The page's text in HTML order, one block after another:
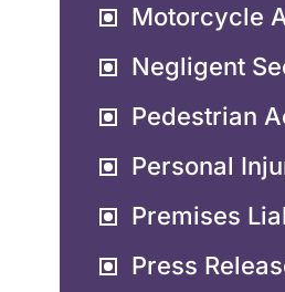
Motorcycle
Negligent
Pedestrian
Personal
Premises
Press